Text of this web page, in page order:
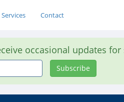
Services Contact
occasional updates for
Subscribe